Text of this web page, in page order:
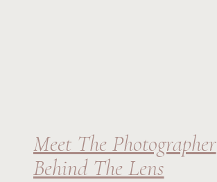
Meet The Photographer
Behind The Lens